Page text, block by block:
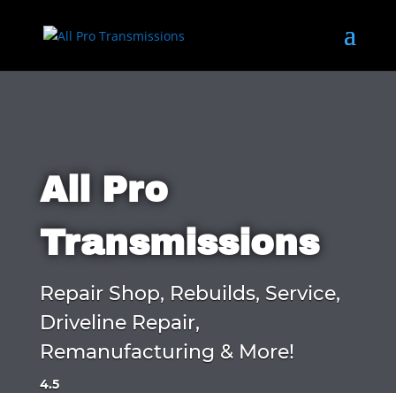
All Pro
Transmissions
Repair Shop, Rebuilds, Service,
Driveline Repair,
Remanufacturing & More!
4.5